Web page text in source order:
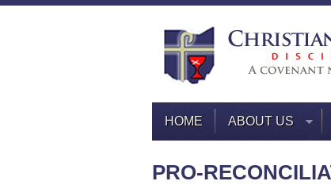
HOME ABOUT US
PRO-